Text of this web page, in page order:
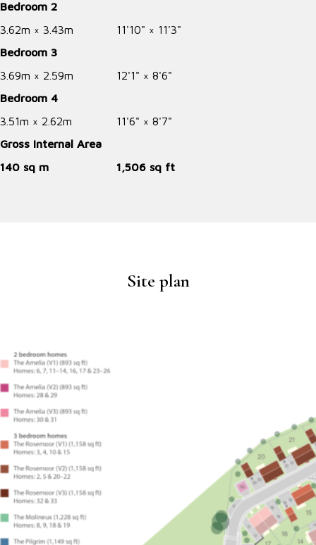
Bedroom 2
3.62m × 3.43m 11'10" × 11'3"
Bedroom 3
3.69m × 2.59m 12'1" × 8'6"
Bedroom 4
3.51m × 2.62m 11'6" × 8'7"
Gross Internal Area
140 sq m 1,506 sq ft
Site plan